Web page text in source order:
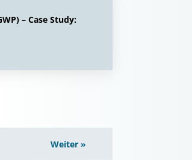
– Case Study:
Weiter »